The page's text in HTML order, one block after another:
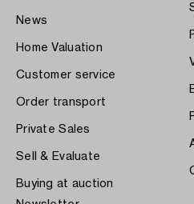
News
Home Valuation
Customer service
Order transport
Private Sales
Sell & Evaluate
Buying at auction